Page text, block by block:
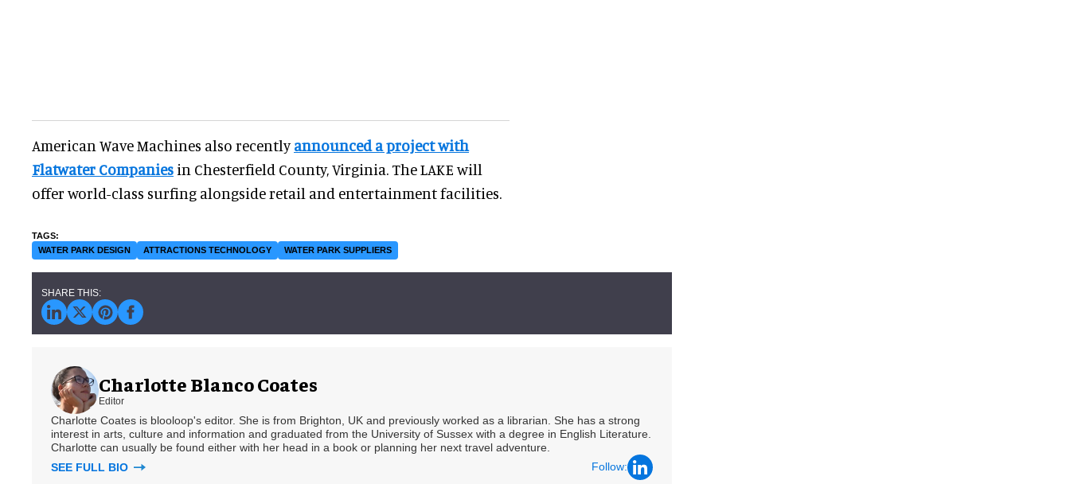
American Wave Machines also recentlyannounced a project with
Flatwater Companies in Chesterfield County, Virginia. The LAKE will
offer world-class surfing alongside retail and entertainment facilities.
WATER PARK DESIGN ATTRACTIONS TECHNOLOGY WATER PARK SUPPLIERS
Charlotte Blanco Coates
Editor
Charlotte Coates is blooloop's editor. She is from Brighton, UK and previously worked as a librarian. She has a strong
interest in arts, culture and information and graduated from the University of Sussex with a degree in English Literature.
Charlotte can usually be found either with her head in a book or planning her next travel adventure.
SEE FULL BIO
Follow: